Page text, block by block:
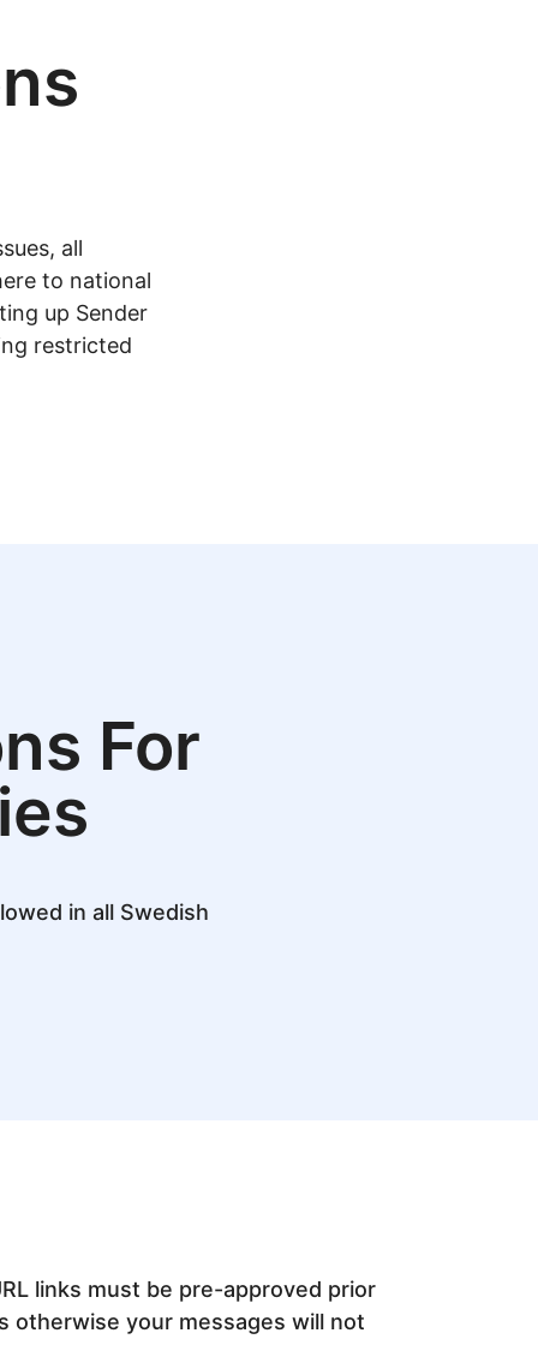
all
to national
up Sender
restricted
For
in all Swedish
links must be pre-approved prior
otherwise your messages will not